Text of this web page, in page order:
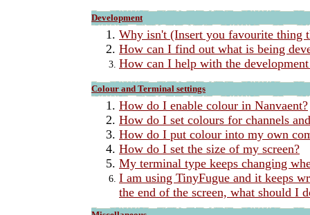
Development
Why isn't (Insert you favourite thing
How can I find out what is being
How can I help with the
Colour and Terminal settings
How do I enable colour in Nanvaent?
How do I set colours for channels
How do I put colour into my own
How do I set the size of my screen?
My terminal type keeps changing
I am using TinyFugue and it keeps
the end of the screen, what should I